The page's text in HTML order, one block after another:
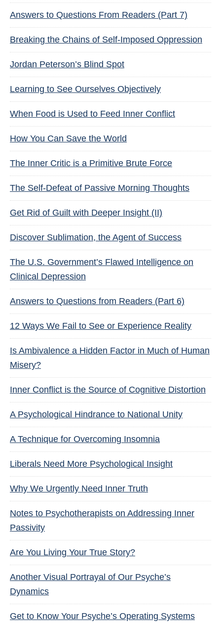
Answers to Questions From Readers (Part 7)
Breaking the Chains of Self-Imposed Oppression
Jordan Peterson’s Blind Spot
Learning to See Ourselves Objectively
When Food is Used to Feed Inner Conflict
How You Can Save the World
The Inner Critic is a Primitive Brute Force
The Self-Defeat of Passive Morning Thoughts
Get Rid of Guilt with Deeper Insight (II)
Discover Sublimation, the Agent of Success
The U.S. Government’s Flawed Intelligence on
Clinical Depression
Answers to Questions from Readers (Part 6)
12 Ways We Fail to See or Experience Reality
Is Ambivalence a Hidden Factor in Much of Human
Misery?
Inner Conflict is the Source of Cognitive Distortion
A Psychological Hindrance to National Unity
A Technique for Overcoming Insomnia
Liberals Need More Psychological Insight
Why We Urgently Need Inner Truth
Notes to Psychotherapists on Addressing Inner
Passivity
Are You Living Your True Story?
Another Visual Portrayal of Our Psyche’s
Dynamics
Get to Know Your Psyche’s Operating Systems